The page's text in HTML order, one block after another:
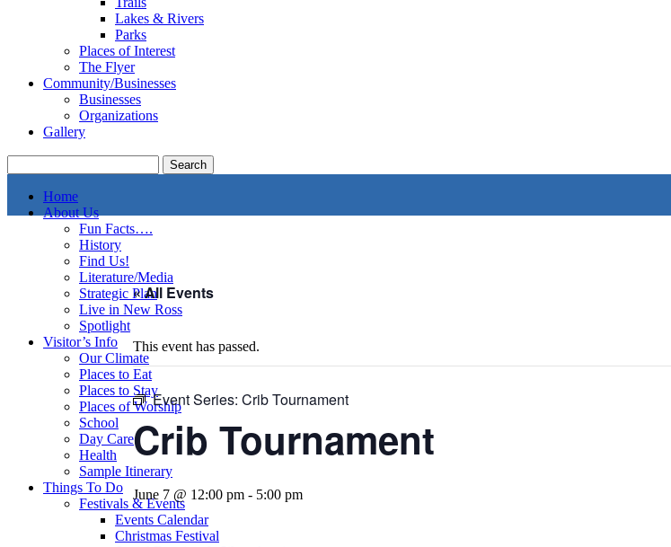
Lakes & Rivers
Parks
Places of Interest
The Flyer
Community/Businesses
Businesses
Organizations
Gallery
Home
About Us
Fun Facts….
History
Find Us!
Literature/Media
Strategic Plan
Live in New Ross
Spotlight
Visitor’s Info
Our Climate
Places to Eat
Places to Stay
Places of Worship
School
Day Care
Health
Sample Itinerary
Things To Do
Festivals & Events
Events Calendar
Christmas Festival
« All Events
This event has passed.
Event Series: Crib Tournament
Crib Tournament
June 7 @ 12:00 pm - 5:00 pm